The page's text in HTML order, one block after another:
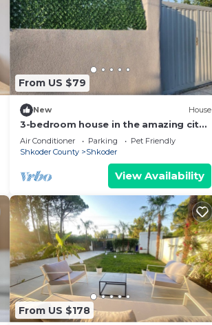
From US $79
New House
3-bedroom house in the amazing city
of Shkodër, with all amenities
included.
Air Conditioner Parking
Pet Friendly
Shkoder County
Shkoder
View Availability
From US $178